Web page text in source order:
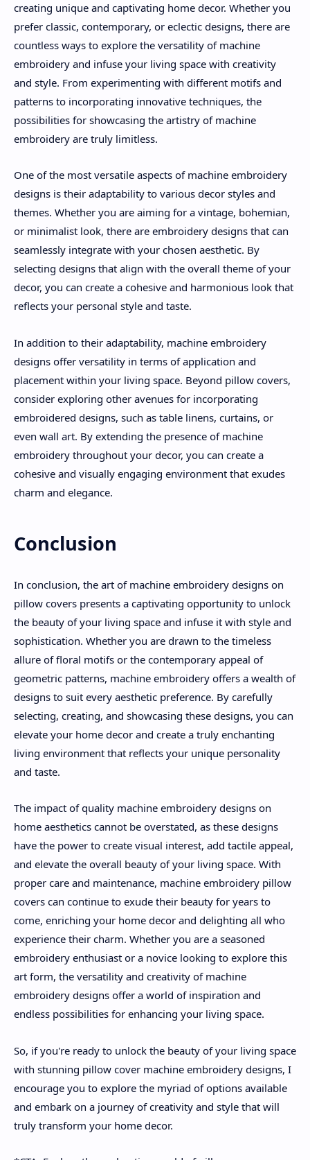
creating unique and captivating home decor. Whether you
prefer classic, contemporary, or eclectic designs, there are
countless ways to explore the versatility of machine
embroidery and infuse your living space with creativity
and style. From experimenting with different motifs and
patterns to incorporating innovative techniques, the
possibilities for showcasing the artistry of machine
embroidery are truly limitless.
One of the most versatile aspects of machine embroidery
designs is their adaptability to various decor styles and
themes. Whether you are aiming for a vintage, bohemian,
or minimalist look, there are embroidery designs that can
seamlessly integrate with your chosen aesthetic. By
selecting designs that align with the overall theme of your
decor, you can create a cohesive and harmonious look that
reflects your personal style and taste.
In addition to their adaptability, machine embroidery
designs offer versatility in terms of application and
placement within your living space. Beyond pillow covers,
consider exploring other avenues for incorporating
embroidered designs, such as table linens, curtains, or
even wall art. By extending the presence of machine
embroidery throughout your decor, you can create a
cohesive and visually engaging environment that exudes
charm and elegance.
Conclusion
In conclusion, the art of machine embroidery designs on
pillow covers presents a captivating opportunity to unlock
the beauty of your living space and infuse it with style and
sophistication. Whether you are drawn to the timeless
allure of floral motifs or the contemporary appeal of
geometric patterns, machine embroidery offers a wealth of
designs to suit every aesthetic preference. By carefully
selecting, creating, and showcasing these designs, you can
elevate your home decor and create a truly enchanting
living environment that reflects your unique personality
and taste.
The impact of quality machine embroidery designs on
home aesthetics cannot be overstated, as these designs
have the power to create visual interest, add tactile appeal,
and elevate the overall beauty of your living space. With
proper care and maintenance, machine embroidery pillow
covers can continue to exude their beauty for years to
come, enriching your home decor and delighting all who
experience their charm. Whether you are a seasoned
embroidery enthusiast or a novice looking to explore this
art form, the versatility and creativity of machine
embroidery designs offer a world of inspiration and
endless possibilities for enhancing your living space.
So, if you're ready to unlock the beauty of your living space
with stunning pillow cover machine embroidery designs, I
encourage you to explore the myriad of options available
and embark on a journey of creativity and style that will
truly transform your home decor.